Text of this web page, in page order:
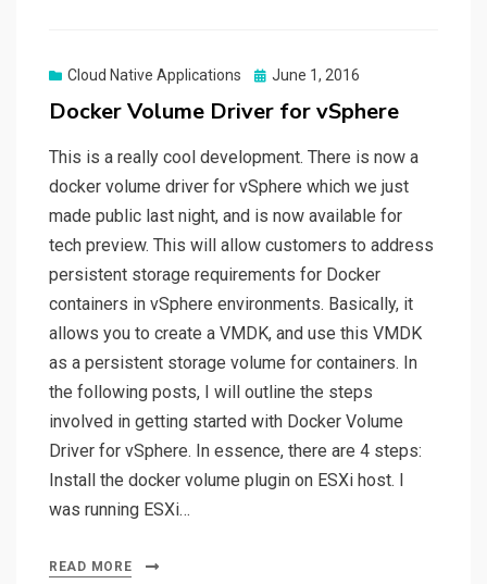
Cloud Native Applications
Posted
June 1, 2016
Docker Volume Driver for vSphere
This is a really cool development. There is now a
docker volume driver for vSphere which we just
made public last night, and is now available for
tech preview. This will allow customers to address
persistent storage requirements for Docker
containers in vSphere environments. Basically, it
allows you to create a VMDK, and use this VMDK
as a persistent storage volume for containers. In
the following posts, I will outline the steps
involved in getting started with Docker Volume
Driver for vSphere. In essence, there are 4 steps:
Install the docker volume plugin on ESXi host. I
was running ESXi…
READ MORE